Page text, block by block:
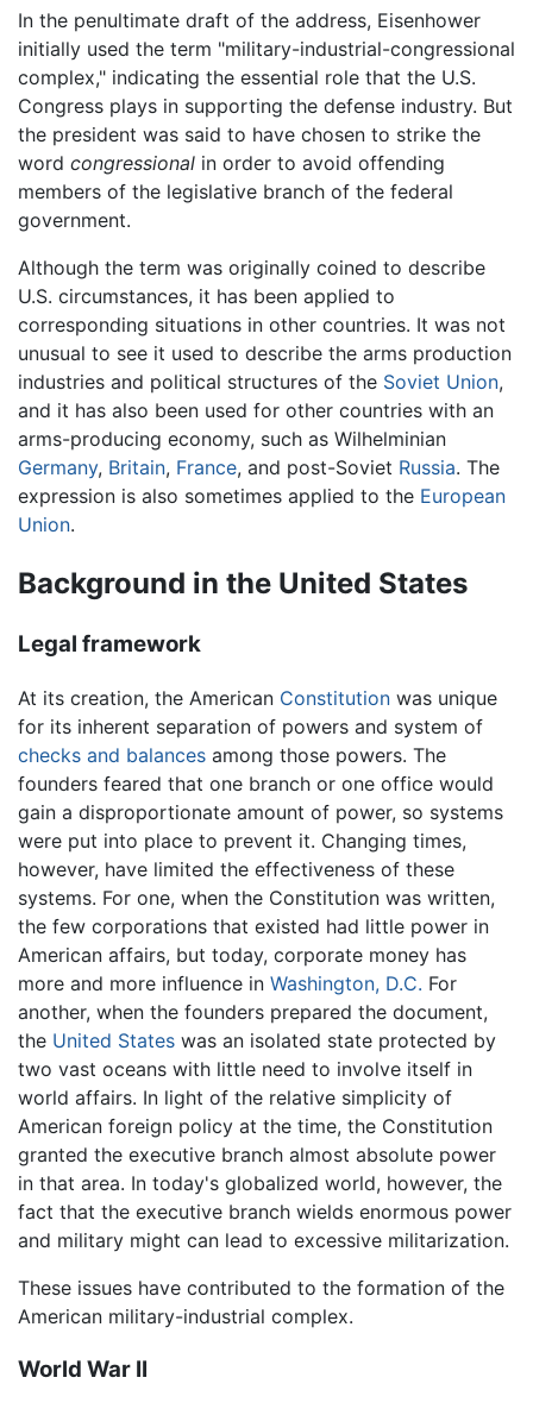
In the penultimate draft of the address, Eisenhower
initially used the term "military-industrial-congressional
complex," indicating the essential role that the U.S.
Congress plays in supporting the defense industry. But
the president was said to have chosen to strike the
word congressional in order to avoid offending
members of the legislative branch of the federal
government.
Although the term was originally coined to describe
U.S. circumstances, it has been applied to
corresponding situations in other countries. It was not
unusual to see it used to describe the arms production
industries and political structures of the Soviet Union,
and it has also been used for other countries with an
arms-producing economy, such as Wilhelminian
Germany, Britain, France, and post-Soviet Russia. The
expression is also sometimes applied to the European
Union.
Background in the United States
Legal framework
At its creation, the American Constitution was unique
for its inherent separation of powers and system of
checks and balances among those powers. The
founders feared that one branch or one office would
gain a disproportionate amount of power, so systems
were put into place to prevent it. Changing times,
however, have limited the effectiveness of these
systems. For one, when the Constitution was written,
the few corporations that existed had little power in
American affairs, but today, corporate money has
more and more influence in Washington, D.C. For
another, when the founders prepared the document,
the United States was an isolated state protected by
two vast oceans with little need to involve itself in
world affairs. In light of the relative simplicity of
American foreign policy at the time, the Constitution
granted the executive branch almost absolute power
in that area. In today's globalized world, however, the
fact that the executive branch wields enormous power
and military might can lead to excessive militarization.
These issues have contributed to the formation of the
American military-industrial complex.
World War II